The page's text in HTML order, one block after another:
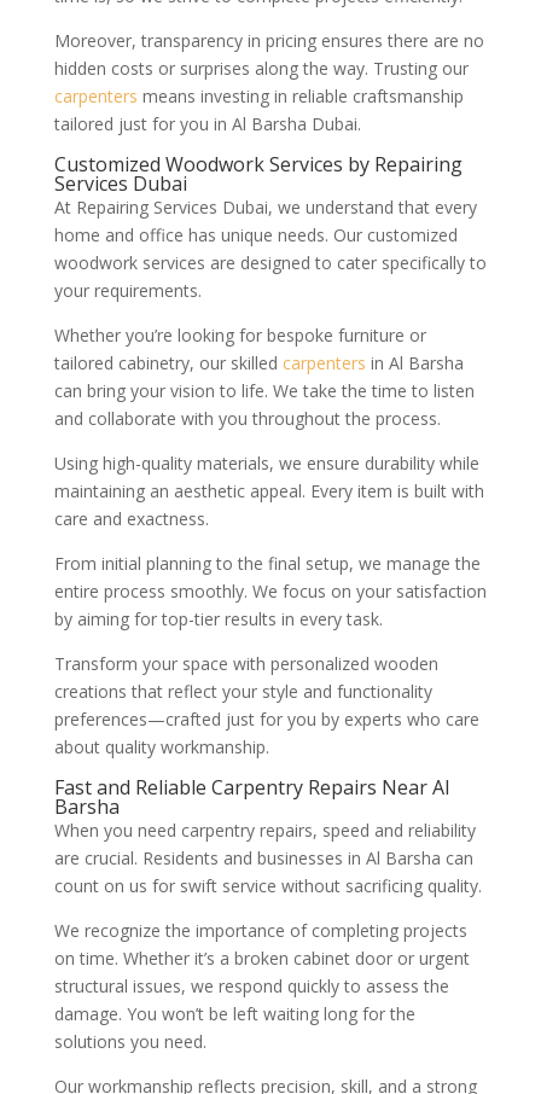
Moreover, transparency in pricing ensures there are no
hidden costs or surprises along the way. Trusting our
carpenters means investing in reliable craftsmanship
tailored just for you in Al Barsha Dubai.
Customized Woodwork Services by Repairing
Services Dubai
At Repairing Services Dubai, we understand that every
home and office has unique needs. Our customized
woodwork services are designed to cater specifically to
your requirements.
Whether you’re looking for bespoke furniture or
tailored cabinetry, our skilled carpenters in Al Barsha
can bring your vision to life. We take the time to listen
and collaborate with you throughout the process.
Using high-quality materials, we ensure durability while
maintaining an aesthetic appeal. Every item is built with
care and exactness.
From initial planning to the final setup, we manage the
entire process smoothly. We focus on your satisfaction
by aiming for top-tier results in every task.
Transform your space with personalized wooden
creations that reflect your style and functionality
preferences—crafted just for you by experts who care
about quality workmanship.
Fast and Reliable Carpentry Repairs Near Al
Barsha
When you need carpentry repairs, speed and reliability
are crucial. Residents and businesses in Al Barsha can
count on us for swift service without sacrificing quality.
We recognize the importance of completing projects
on time. Whether it’s a broken cabinet door or urgent
structural issues, we respond quickly to assess the
damage. You won’t be left waiting long for the
solutions you need.
Our workmanship reflects precision, skill, and a strong